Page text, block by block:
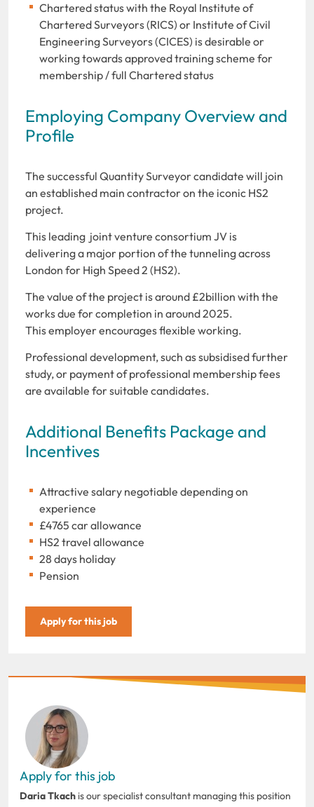
Chartered status with the Royal Institute of
Chartered Surveyors (RICS) or Institute of Civil
Engineering Surveyors (CICES) is desirable or
working towards approved training scheme for
membership / full Chartered status
Employing Company Overview and
Profile
The successful Quantity Surveyor candidate will join
an established main contractor on the iconic HS2
project.
This leading joint venture consortium JV is
delivering a major portion of the tunneling across
London for High Speed 2 (HS2).
The value of the project is around £2billion with the
works due for completion in around 2025.
This employer encourages flexible working.
Professional development, such as subsidised further
study, or payment of professional membership fees
are available for suitable candidates.
Additional Benefits Package and
Incentives
Attractive salary negotiable depending on
experience
£4765 car allowance
HS2 travel allowance
28 days holiday
Pension
Apply for this job
Apply for this job
Daria Tkach is our specialist consultant managing this position